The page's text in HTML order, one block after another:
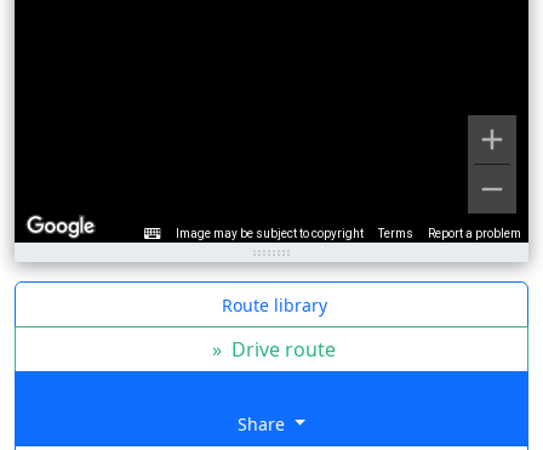
Image may be subject to copyright Terms Report a problem
Route library
» Drive route
Share